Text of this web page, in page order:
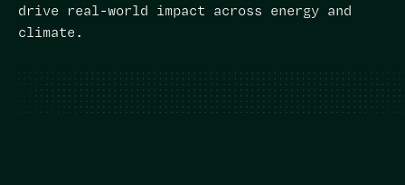
drive real-world impact across energy and
climate.